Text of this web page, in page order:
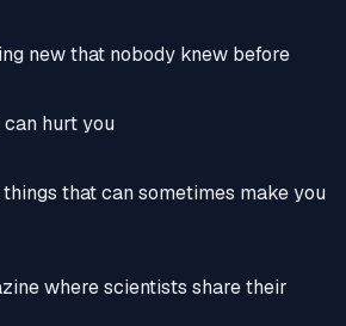
new that nobody knew before
hurt you
that can sometimes make you
where scientists share their